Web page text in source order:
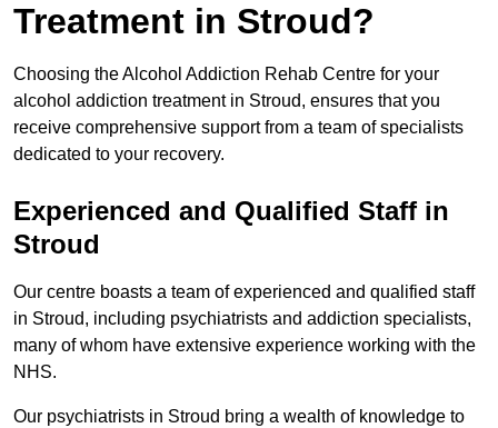
Treatment in Stroud?
Choosing the Alcohol Addiction Rehab Centre for your
alcohol addiction treatment in Stroud, ensures that you
receive comprehensive support from a team of specialists
dedicated to your recovery.
Experienced and Qualified Staff in
Stroud
Our centre boasts a team of experienced and qualified staff
in Stroud, including psychiatrists and addiction specialists,
many of whom have extensive experience working with the
NHS.
Our psychiatrists in Stroud bring a wealth of knowledge to